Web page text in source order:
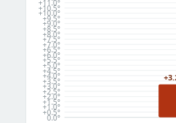
0.0°
+0.5°
+1.0°
+1.5°
+2.0°
+2.5°
+3.0°
+3.5°
+4.0°
+4.5°
+5.0°
+5.5°
+6.0°
+6.5°
+7.0°
+7.5°
+8.0°
+8.5°
+9.0°
+9.5°
+10.0°
+10.5°
+11.0°